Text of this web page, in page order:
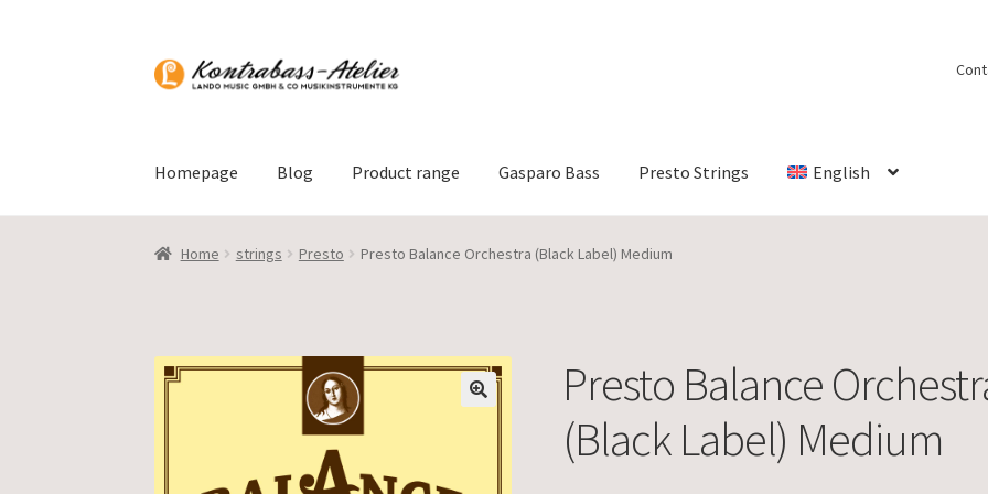
Skip
to
Skip
to
Homepage Blog Product range Gasparo Bass Presto Strings English
Home strings Presto Presto Balance Orchestra (Black Label) Medium
Presto Balance
(Black Label) Medium